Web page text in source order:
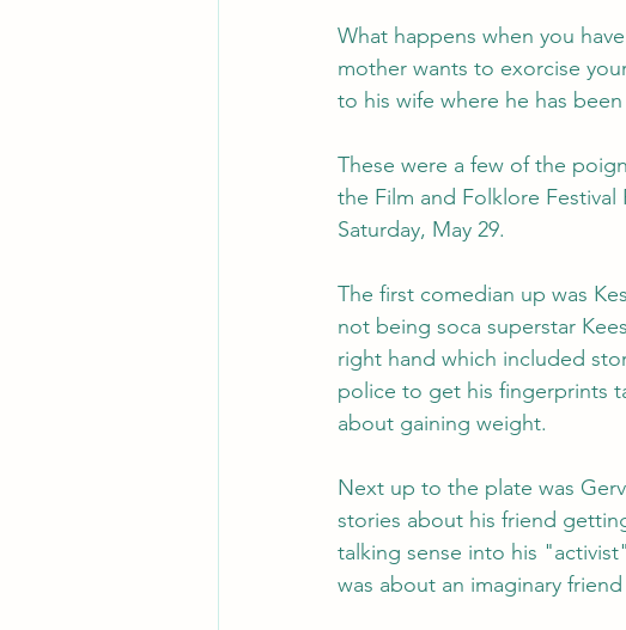
What happens when you
mother wants to exorcise
to his wife where he has
These were a few of the
the Film and Folklore
Saturday, May 29.
The first comedian up was
not being soca superstar
right hand which included
police to get his fingerprints
about gaining weight.
Next up to the plate was
stories about his friend
talking sense into his
was about an imaginary